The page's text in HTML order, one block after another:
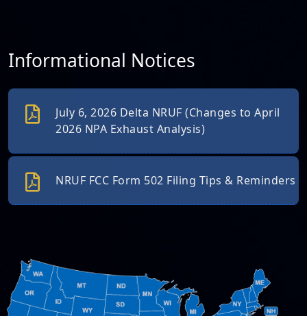
Informational Notices
July 6, 2026 Delta NRUF (Changes to April
2026 NPA Exhaust Analysis)
NRUF FCC Form 502 Filing Tips & Reminders